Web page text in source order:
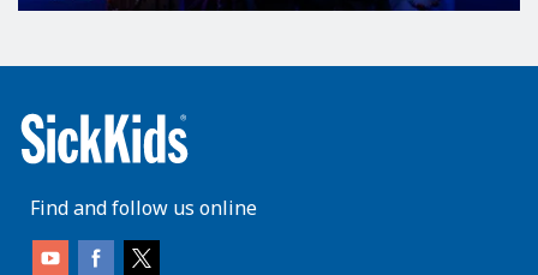
Find and follow us online